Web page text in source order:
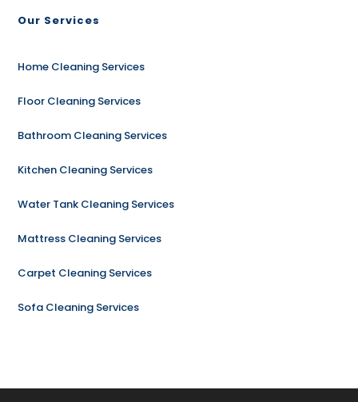
Our Services
Home Cleaning Services
Floor Cleaning Services
Bathroom Cleaning Services
Kitchen Cleaning Services
Water Tank Cleaning Services
Mattress Cleaning Services
Carpet Cleaning Services
Sofa Cleaning Services